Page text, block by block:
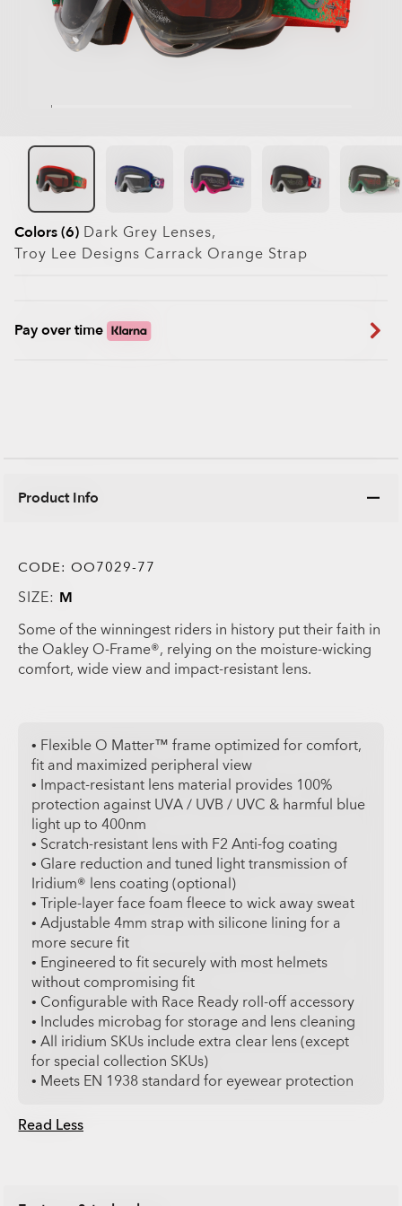
Colors (6) Dark Grey Lenses,
Troy Lee Designs Carrack Orange Strap
Pay over time
Product Info
CODE: OO7029-77
SIZE: M
Some of the winningest riders in history put their faith in
the Oakley O-Frame®, relying on the moisture-wicking
comfort, wide view and impact-resistant lens.
Read Less
• Flexible O Matter™ frame optimized for comfort,
fit and maximized peripheral view
• Impact-resistant lens material provides 100%
protection against UVA / UVB / UVC & harmful blue
light up to 400nm
• Scratch-resistant lens with F2 Anti-fog coating
• Glare reduction and tuned light transmission of
Iridium® lens coating (optional)
• Triple-layer face foam fleece to wick away sweat
• Adjustable 4mm strap with silicone lining for a
more secure fit
• Engineered to fit securely with most helmets
without compromising fit
• Configurable with Race Ready roll-off accessory
• Includes microbag for storage and lens cleaning
• All iridium SKUs include extra clear lens (except
for special collection SKUs)
• Meets EN 1938 standard for eyewear protection